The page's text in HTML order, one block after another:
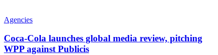
Agencies
Coca-Cola launches global media review, pitching
WPP against Publicis